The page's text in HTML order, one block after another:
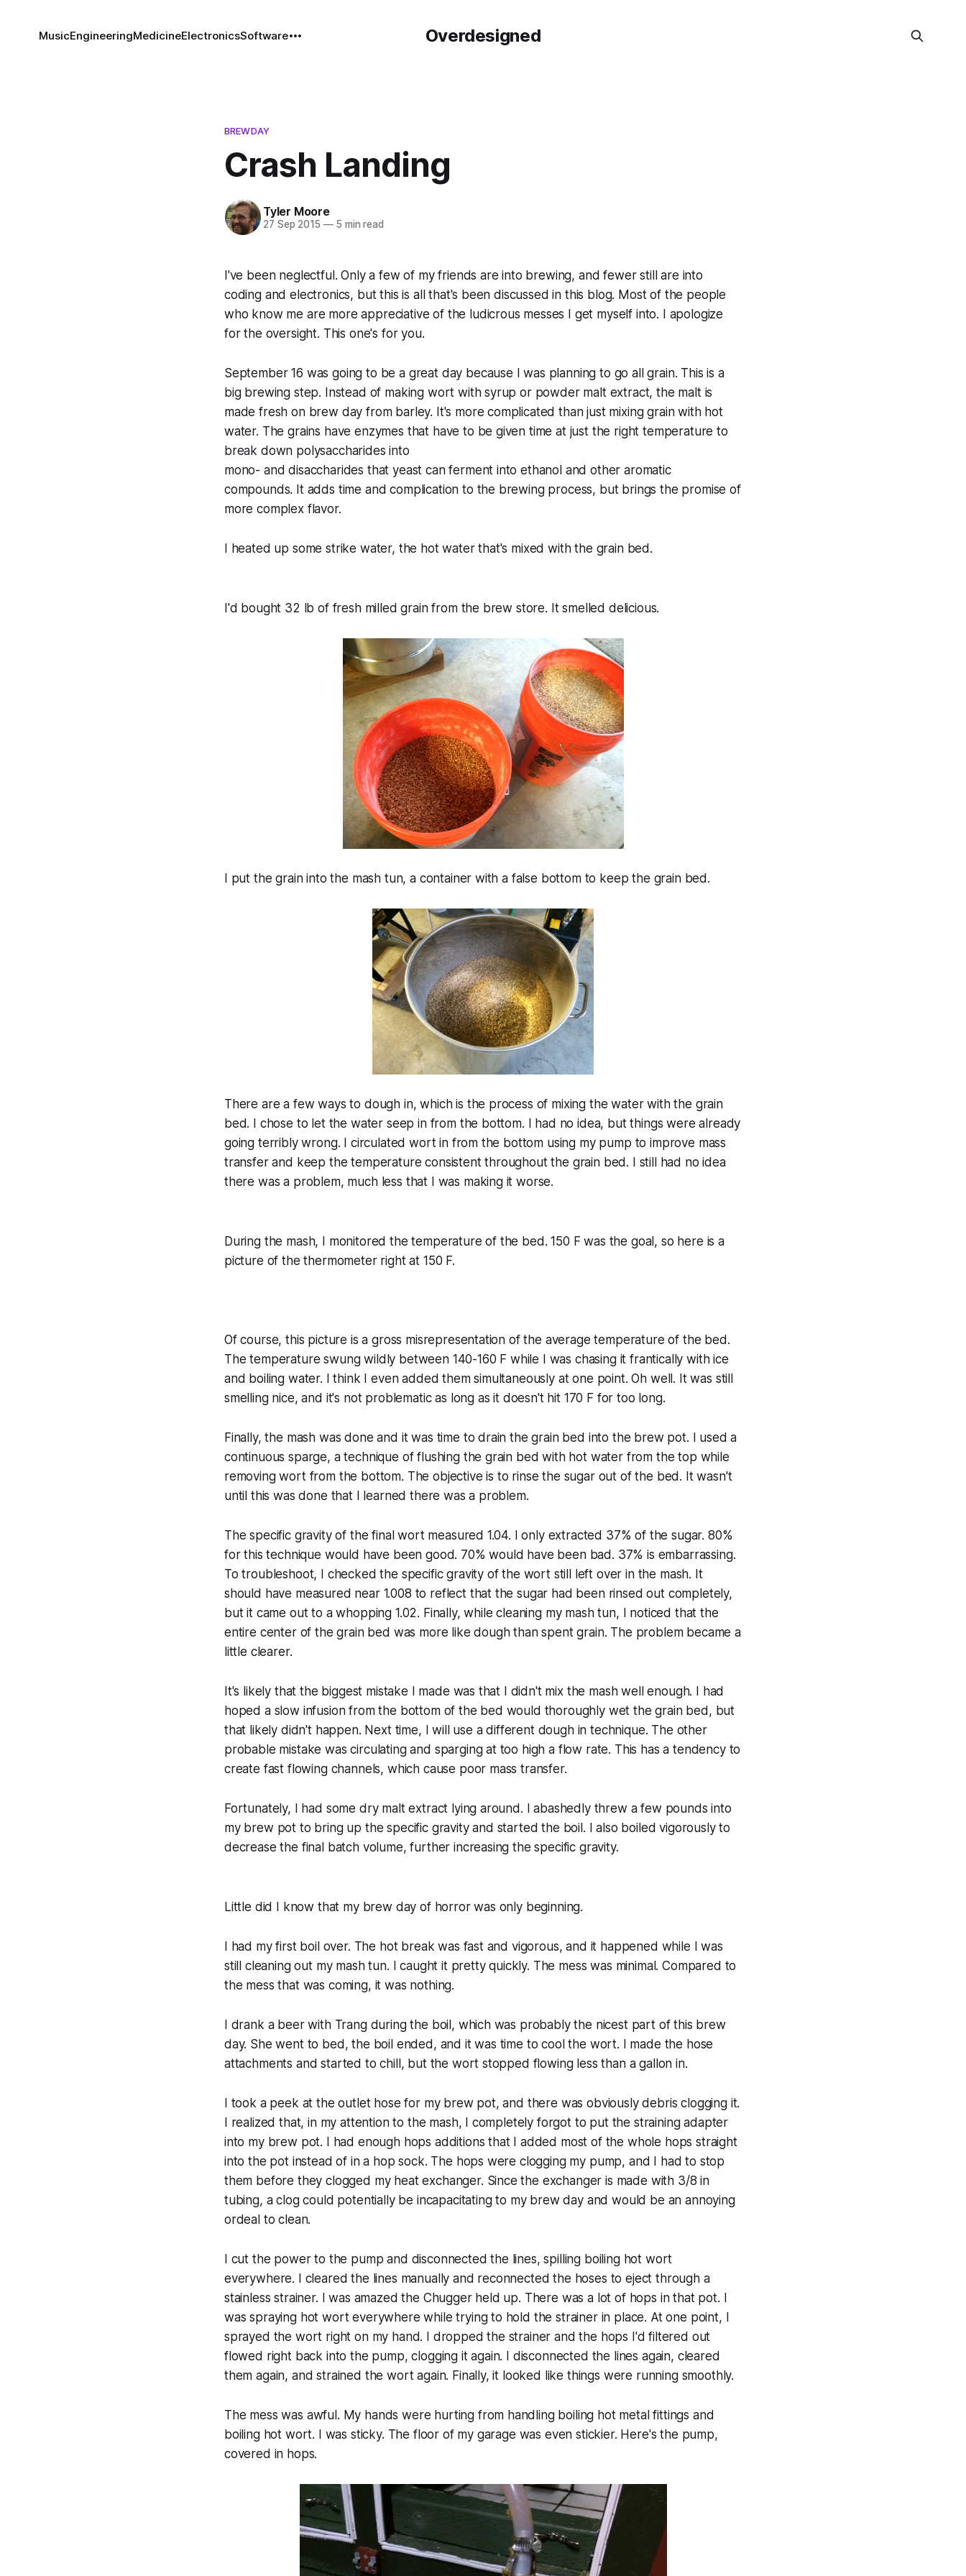
Overdesigned
MusicEngineeringMedicineElectronicsSoftware
BREWDAY
Crash Landing
Tyler Moore
27 Sep 2015 —5 min read
I've been neglectful. Only a few of my friends are into brewing, and fewer still are into
coding and electronics, but this is all that's been discussed in this blog. Most of the people
who know me are more appreciative of the ludicrous messes I get myself into. I apologize
for the oversight. This one's for you.
September 16 was going to be a great day because I was planning to go all grain. This is a
big brewing step. Instead of making wort with syrup or powder malt extract, the malt is
made fresh on brew day from barley. It's more complicated than just mixing grain with hot
water. The grains have enzymes that have to be given time at just the right temperature to
break down polysaccharides into
mono- and disaccharides that yeast can ferment into ethanol and other aromatic
compounds. It adds time and complication to the brewing process, but brings the promise of
more complex flavor.
I heated up some strike water, the hot water that's mixed with the grain bed.
I'd bought 32 lb of fresh milled grain from the brew store. It smelled delicious.
I put the grain into the mash tun, a container with a false bottom to keep the grain bed.
There are a few ways to dough in, which is the process of mixing the water with the grain
bed. I chose to let the water seep in from the bottom. I had no idea, but things were already
going terribly wrong. I circulated wort in from the bottom using my pump to improve mass
transfer and keep the temperature consistent throughout the grain bed. I still had no idea
there was a problem, much less that I was making it worse.
During the mash, I monitored the temperature of the bed. 150 F was the goal, so here is a
picture of the thermometer right at 150 F.
Of course, this picture is a gross misrepresentation of the average temperature of the bed.
The temperature swung wildly between 140-160 F while I was chasing it frantically with ice
and boiling water. I think I even added them simultaneously at one point. Oh well. It was still
smelling nice, and it's not problematic as long as it doesn't hit 170 F for too long.
Finally, the mash was done and it was time to drain the grain bed into the brew pot. I used a
continuous sparge, a technique of flushing the grain bed with hot water from the top while
removing wort from the bottom. The objective is to rinse the sugar out of the bed. It wasn't
until this was done that I learned there was a problem.
The specific gravity of the final wort measured 1.04. I only extracted 37% of the sugar. 80%
for this technique would have been good. 70% would have been bad. 37% is embarrassing.
To troubleshoot, I checked the specific gravity of the wort still left over in the mash. It
should have measured near 1.008 to reflect that the sugar had been rinsed out completely,
but it came out to a whopping 1.02. Finally, while cleaning my mash tun, I noticed that the
entire center of the grain bed was more like dough than spent grain. The problem became a
little clearer.
It's likely that the biggest mistake I made was that I didn't mix the mash well enough. I had
hoped a slow infusion from the bottom of the bed would thoroughly wet the grain bed, but
that likely didn't happen. Next time, I will use a different dough in technique. The other
probable mistake was circulating and sparging at too high a flow rate. This has a tendency to
create fast flowing channels, which cause poor mass transfer.
Fortunately, I had some dry malt extract lying around. I abashedly threw a few pounds into
my brew pot to bring up the specific gravity and started the boil. I also boiled vigorously to
decrease the final batch volume, further increasing the specific gravity.
Little did I know that my brew day of horror was only beginning.
I had my first boil over. The hot break was fast and vigorous, and it happened while I was
still cleaning out my mash tun. I caught it pretty quickly. The mess was minimal. Compared to
the mess that was coming, it was nothing.
I drank a beer with Trang during the boil, which was probably the nicest part of this brew
day. She went to bed, the boil ended, and it was time to cool the wort. I made the hose
attachments and started to chill, but the wort stopped flowing less than a gallon in.
I took a peek at the outlet hose for my brew pot, and there was obviously debris clogging it.
I realized that, in my attention to the mash, I completely forgot to put the straining adapter
into my brew pot. I had enough hops additions that I added most of the whole hops straight
into the pot instead of in a hop sock. The hops were clogging my pump, and I had to stop
them before they clogged my heat exchanger. Since the exchanger is made with 3/8 in
tubing, a clog could potentially be incapacitating to my brew day and would be an annoying
ordeal to clean.
I cut the power to the pump and disconnected the lines, spilling boiling hot wort
everywhere. I cleared the lines manually and reconnected the hoses to eject through a
stainless strainer. I was amazed the Chugger held up. There was a lot of hops in that pot. I
was spraying hot wort everywhere while trying to hold the strainer in place. At one point, I
sprayed the wort right on my hand. I dropped the strainer and the hops I'd filtered out
flowed right back into the pump, clogging it again. I disconnected the lines again, cleared
them again, and strained the wort again. Finally, it looked like things were running smoothly.
The mess was awful. My hands were hurting from handling boiling hot metal fittings and
boiling hot wort. I was sticky. The floor of my garage was even stickier. Here's the pump,
covered in hops.